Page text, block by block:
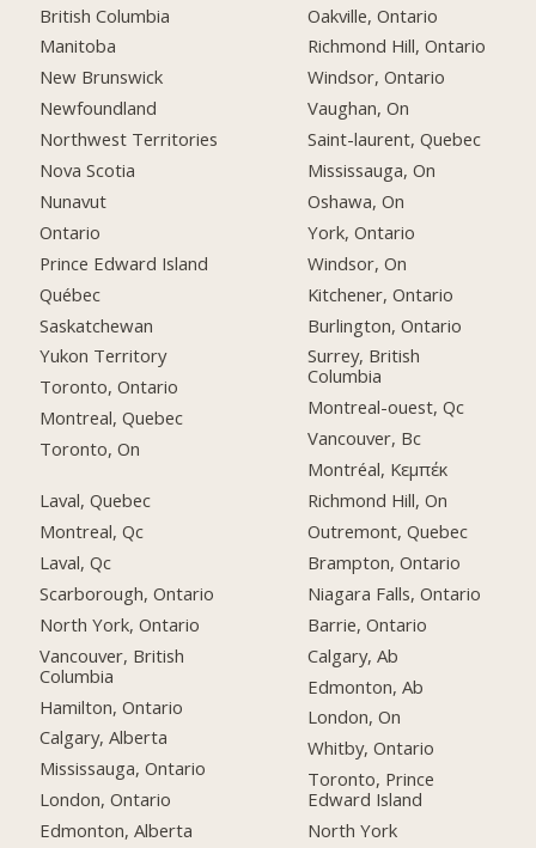
British Columbia
Manitoba
New Brunswick
Newfoundland
Northwest Territories
Nova Scotia
Nunavut
Ontario
Prince Edward Island
Québec
Saskatchewan
Yukon Territory
Toronto, Ontario
Montreal, Quebec
Toronto, On
Laval, Quebec
Montreal, Qc
Laval, Qc
Scarborough, Ontario
North York, Ontario
Vancouver, British
Columbia
Hamilton, Ontario
Calgary, Alberta
Mississauga, Ontario
London, Ontario
Edmonton, Alberta
Oakville, Ontario
Richmond Hill, Ontario
Windsor, Ontario
Vaughan, On
Saint-laurent, Quebec
Mississauga, On
Oshawa, On
York, Ontario
Windsor, On
Kitchener, Ontario
Burlington, Ontario
Surrey, British
Columbia
Montreal-ouest, Qc
Vancouver, Bc
Montréal, Κεμπέκ
Richmond Hill, On
Outremont, Quebec
Brampton, Ontario
Niagara Falls, Ontario
Barrie, Ontario
Calgary, Ab
Edmonton, Ab
London, On
Whitby, Ontario
Toronto, Prince
Edward Island
North York